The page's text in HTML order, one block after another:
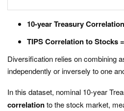
10-year Treasury
TIPS Correlation to Stocks =
Diversification relies on combining
independently or inversely to one
In this dataset, nominal 10-year
correlationto the stock market,